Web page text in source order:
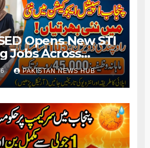
Opens New STI
Jobs Across
Division
PAKISTAN NEWS HUB